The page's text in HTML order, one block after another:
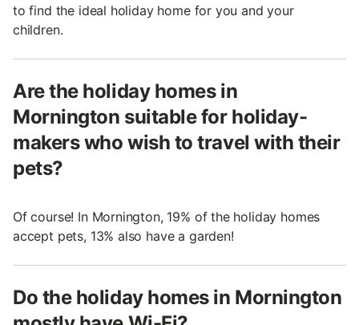
to find the ideal holiday home for you and your
children.
Are the holiday homes in
Mornington suitable for holiday-
makers who wish to travel with their
pets?
Of course! In Mornington, 19% of the holiday homes
accept pets, 13% also have a garden!
Do the holiday homes in Mornington